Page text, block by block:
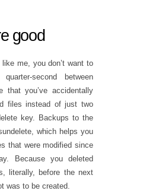
good
like me, you don’t want to
second between
that you’ve accidentally
files instead of just two
key. Backups to the
which helps you
that were modified since
Because you deleted
literally, before the next
was to be created.